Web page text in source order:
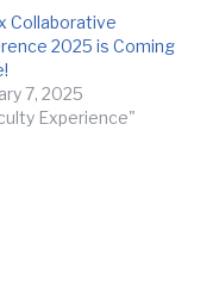
Collaborative
2025 is Coming
7, 2025
Experience"